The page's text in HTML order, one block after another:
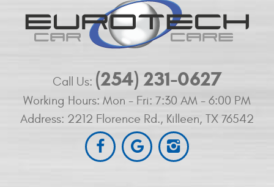
Call Us: (254) 231-0627
Working Hours: Mon - Fri: 7:30 AM - 6:00 PM
Address: 2212 Florence Rd., Killeen, TX 76542